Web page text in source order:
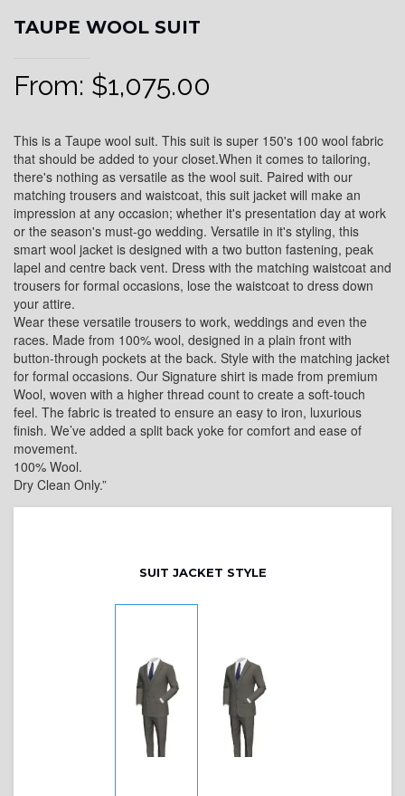
TAUPE WOOL SUIT
From: $1,075.00
This is a Taupe wool suit. This suit is super 150's 100 wool fabric
that should be added to your closet.When it comes to tailoring,
there's nothing as versatile as the wool suit. Paired with our
matching trousers and waistcoat, this suit jacket will make an
impression at any occasion; whether it's presentation day at work
or the season's must-go wedding. Versatile in it's styling, this
smart wool jacket is designed with a two button fastening, peak
lapel and centre back vent. Dress with the matching waistcoat and
trousers for formal occasions, lose the waistcoat to dress down
your attire.
Wear these versatile trousers to work, weddings and even the
races. Made from 100% wool, designed in a plain front with
button-through pockets at the back. Style with the matching jacket
for formal occasions. Our Signature shirt is made from premium
Wool, woven with a higher thread count to create a soft-touch
feel. The fabric is treated to ensure an easy to iron, luxurious
finish. We’ve added a split back yoke for comfort and ease of
movement.
100% Wool.
Dry Clean Only.”
SUIT JACKET STYLE